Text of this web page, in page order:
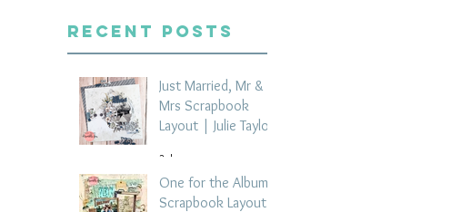
Recent Posts
Just Married, Mr &
Mrs Scrapbook
Layout | Julie Taylor
3 days ago
One for the Album
Scrapbook Layout -